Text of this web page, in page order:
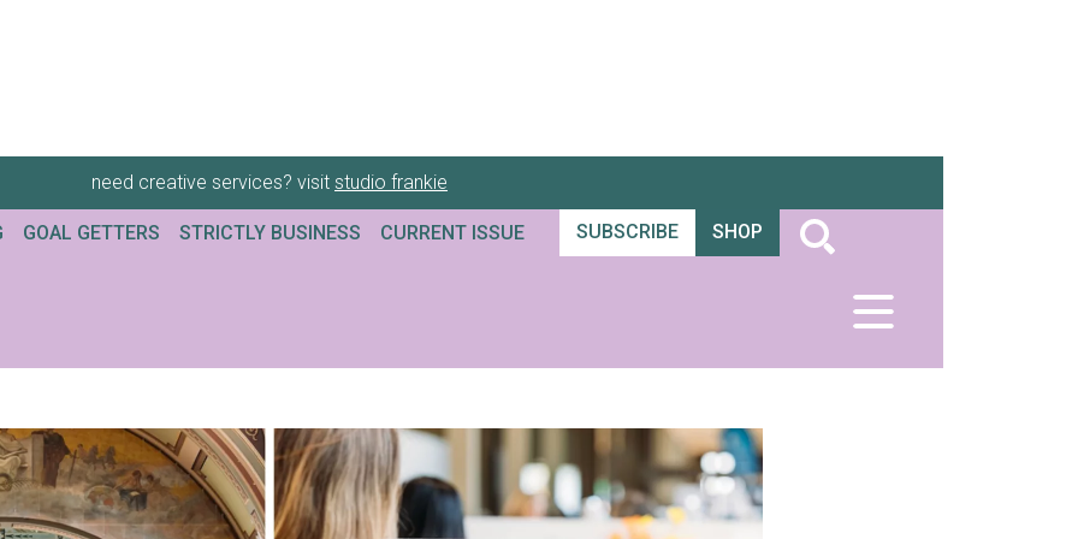
need creative services? visit studio frankie
GOAL GETTERS STRICTLY BUSINESS CURRENT ISSUE SUBSCRIBE SHOP